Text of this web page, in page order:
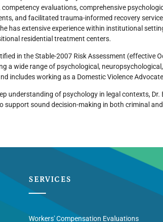
competency evaluations, comprehensive
and facilitated trauma-informed recovery
has extensive experience within institutional
residential treatment centers.
in the Stable-2007 Risk Assessment (effective
a wide range of psychological,
includes working as a Domestic Violence
understanding of psychology in legal contexts,
support sound decision-making in both criminal
SERVICES
Workers' Compensation Evaluations